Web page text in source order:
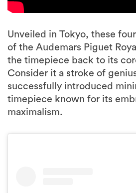
Unveiled in Tokyo, these
of the Audemars Piguet
the timepiece back to its
Consider it a stroke of
successfully introduced
timepiece known for its
maximalism.